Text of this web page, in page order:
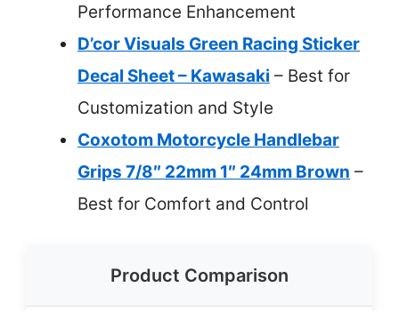
Performance Enhancement
D’cor Visuals Green Racing Sticker
Decal Sheet – Kawasaki – Best for
Customization and Style
Coxotom Motorcycle Handlebar
Grips 7/8″ 22mm 1″ 24mm Brown –
Best for Comfort and Control
Product Comparison